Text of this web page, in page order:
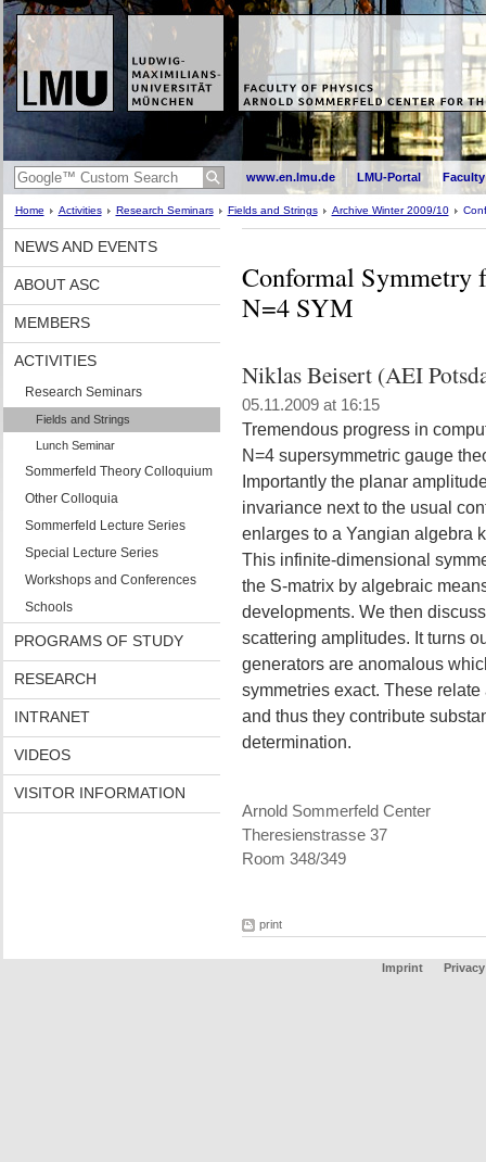
www.en.lmu.de LMU-Portal
Home Activities Research Seminars Fields and Strings Archive Winter 2009/10
NEWS AND EVENTS
ABOUT ASC
MEMBERS
ACTIVITIES
Research Seminars
Fields and Strings
Lunch Seminar
Sommerfeld Theory Colloquium
Other Colloquia
Sommerfeld Lecture Series
Special Lecture Series
Workshops and Conferences
Schools
PROGRAMS OF STUDY
RESEARCH
INTRANET
VIDEOS
VISITOR INFORMATION
Conformal Symmetry
N=4 SYM
Niklas Beisert (AEI
05.11.2009 at 16:15
Tremendous progress in
N=4 supersymmetric gauge
Importantly the planar
invariance next to the usual
enlarges to a Yangian algebra
This infinite-dimensional
the S-matrix by algebraic
developments. We then
scattering amplitudes. It turns
generators are anomalous
symmetries exact. These
and thus they contribute
determination.
Arnold Sommerfeld Center
Theresienstrasse 37
Room 348/349
print
Imprint